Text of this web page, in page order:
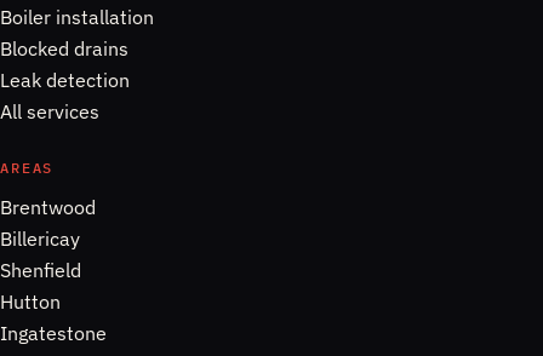
Boiler installation
Blocked drains
Leak detection
All services
AREAS
Brentwood
Billericay
Shenfield
Hutton
Ingatestone